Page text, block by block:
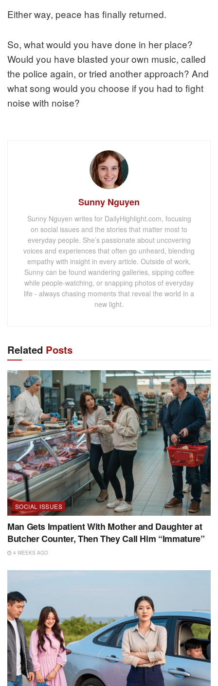
Either way, peace has finally returned.
So, what would you have done in her place?
Would you have blasted your own music, called
the police again, or tried another approach? And
what song would you choose if you had to fight
noise with noise?
Sunny Nguyen
Sunny Nguyen writes for DailyHighlight.com, focusing
on social issues and the stories that matter most to
everyday people. She’s passionate about uncovering
voices and experiences that often go unheard, blending
empathy with insight in every article. Outside of work,
Sunny can be found wandering galleries, sipping coffee
while people-watching, or snapping photos of everyday
life - always chasing moments that reveal the world in a
new light.
Related Posts
SOCIAL ISSUES
Man Gets Impatient With Mother and Daughter at
Butcher Counter, Then They Call Him “Immature”
4 WEEKS AGO